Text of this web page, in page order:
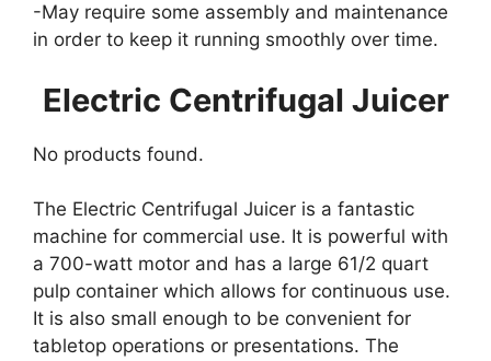
-May require some assembly and maintenance
in order to keep it running smoothly over time.
Electric Centrifugal Juicer
No products found.
The Electric Centrifugal Juicer is a fantastic
machine for commercial use. It is powerful with
a 700-watt motor and has a large 61/2 quart
pulp container which allows for continuous use.
It is also small enough to be convenient for
tabletop operations or presentations. The